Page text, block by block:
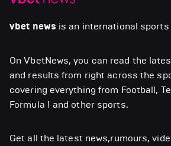
vbet news is an international sports
On VbetNews, you can read the
and results from right across the
covering everything from Football,
Formula 1 and other sports.
Get all the latest news,rumours,